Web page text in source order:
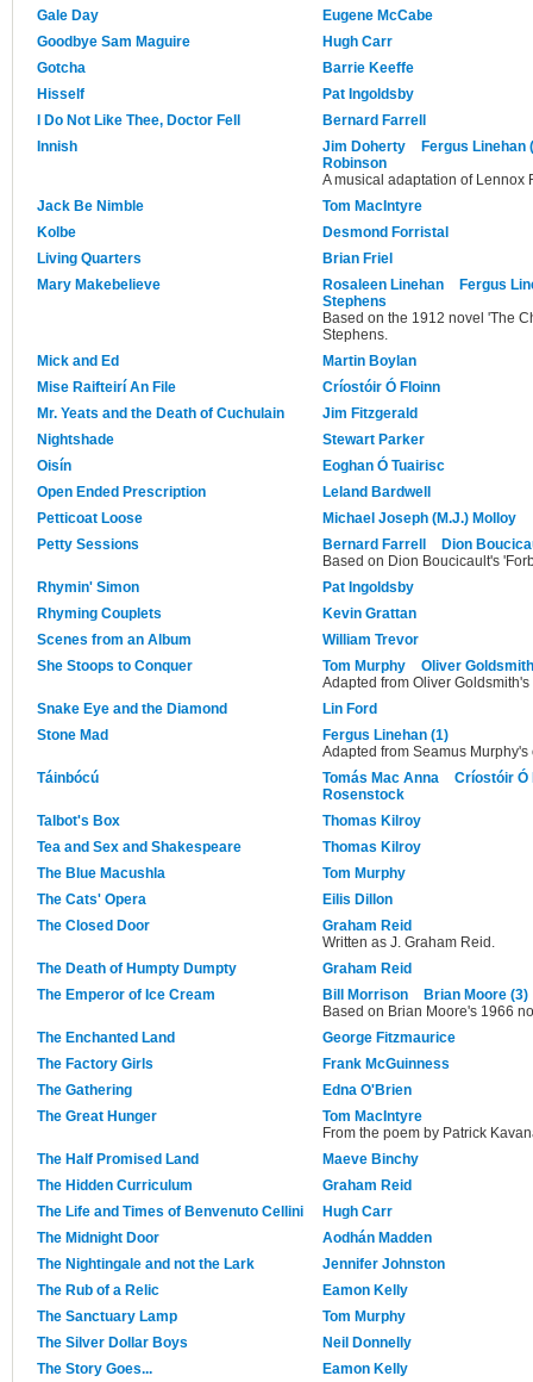
Gale Day
Eugene McCabe
Goodbye Sam Maguire
Hugh Carr
Gotcha
Barrie Keeffe
Hisself
Pat Ingoldsby
I Do Not Like Thee, Doctor Fell
Bernard Farrell
Innish
Jim Doherty
Fergus Linehan
Robinson
A musical adaptation of Lennox
Jack Be Nimble
Tom MacIntyre
Kolbe
Desmond Forristal
Living Quarters
Brian Friel
Mary Makebelieve
Rosaleen Linehan
Fergus
Stephens
Based on the 1912 novel 'The
Stephens.
Mick and Ed
Martin Boylan
Mise Raifteirí An File
Críostóir Ó Floinn
Mr. Yeats and the Death of Cuchulain
Jim Fitzgerald
Nightshade
Stewart Parker
Oisín
Eoghan Ó Tuairisc
Open Ended Prescription
Leland Bardwell
Petticoat Loose
Michael Joseph (M.J.) Molloy
Petty Sessions
Bernard Farrell
Dion
Based on Dion Boucicault's
Rhymin' Simon
Pat Ingoldsby
Rhyming Couplets
Kevin Grattan
Scenes from an Album
William Trevor
She Stoops to Conquer
Tom Murphy
Oliver Goldsmith
Adapted from Oliver
Snake Eye and the Diamond
Lin Ford
Stone Mad
Fergus Linehan (1)
Adapted from Seamus
Táinbócú
Tomás Mac Anna
Críostóir Ó
Rosenstock
Talbot's Box
Thomas Kilroy
Tea and Sex and Shakespeare
Thomas Kilroy
The Blue Macushla
Tom Murphy
The Cats' Opera
Eilis Dillon
The Closed Door
Graham Reid
Written as J. Graham Reid.
The Death of Humpty Dumpty
Graham Reid
The Emperor of Ice Cream
Bill Morrison
Brian Moore (3)
Based on Brian Moore's 1966
The Enchanted Land
George Fitzmaurice
The Factory Girls
Frank McGuinness
The Gathering
Edna O'Brien
The Great Hunger
Tom MacIntyre
From the poem by Patrick
The Half Promised Land
Maeve Binchy
The Hidden Curriculum
Graham Reid
The Life and Times of Benvenuto Cellini
Hugh Carr
The Midnight Door
Aodhán Madden
The Nightingale and not the Lark
Jennifer Johnston
The Rub of a Relic
Eamon Kelly
The Sanctuary Lamp
Tom Murphy
The Silver Dollar Boys
Neil Donnelly
The Story Goes...
Eamon Kelly